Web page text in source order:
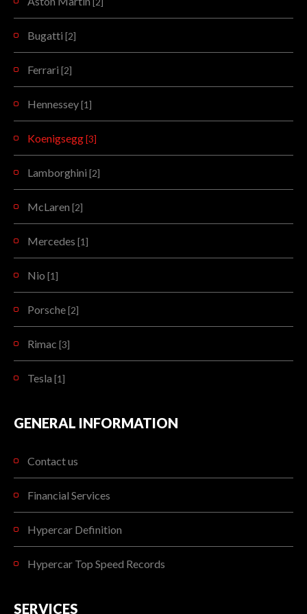
Bugatti [2]
Ferrari [2]
Hennessey [1]
Koenigsegg [3]
Lamborghini [2]
McLaren [2]
Mercedes [1]
Nio [1]
Porsche [2]
Rimac [3]
Tesla [1]
GENERAL INFORMATION
Contact us
Financial Services
Hypercar Definition
Hypercar Top Speed Records
SERVICES